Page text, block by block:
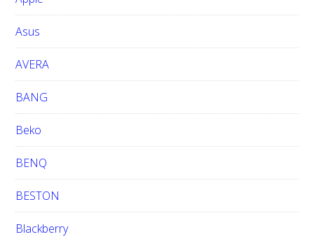
i
t
e
Asus
AVERA
BANG
Beko
BENQ
BESTON
Blackberry